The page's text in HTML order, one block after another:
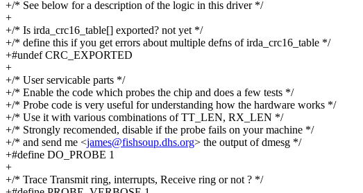
+/* See below for a description of the logic in this driver */
+
+/* Is irda_crc16_table[] exported? not yet */
+/* define this if you get errors about multiple defns of irda_crc16_table */
+#undef CRC_EXPORTED
+
+/* User servicable parts */
+/* Enable the code which probes the chip and does a few tests */
+/* Probe code is very useful for understanding how the hardware works */
+/* Use it with various combinations of TT_LEN, RX_LEN */
+/* Strongly recomended, disable if the probe fails on your machine */
+/* and send me <james@fishsoup.dhs.org> the output of dmesg */
+#define DO_PROBE 1
+
+/* Trace Transmit ring, interrupts, Receive ring or not ? */